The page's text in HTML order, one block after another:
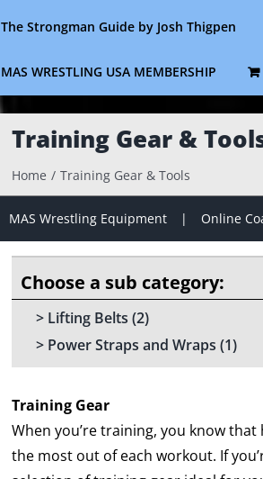
The Strongman Guide by Josh Thigpen
MAS WRESTLING USA MEMBERSHIP
Training Gear &
Home Training Gear & Tools
MAS Wrestling Equipment Online
Lifting Belts (2)
Power Straps and Wraps (1)
Training Gear
When you’re training, you know
the most out of each workout. If